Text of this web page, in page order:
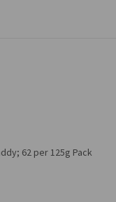
62 per 125g Pack